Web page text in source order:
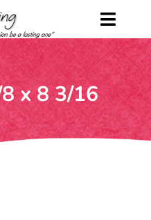
Toggle
x 8 3/16